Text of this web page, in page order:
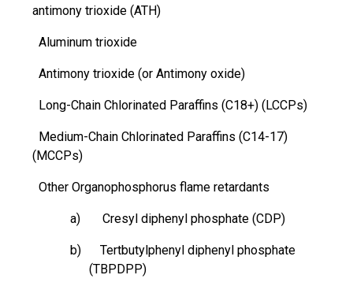
antimony trioxide (ATH)
Aluminum trioxide
Antimony trioxide (or Antimony oxide)
Long-Chain Chlorinated Paraffins (C18+) (LCCPs)
Medium-Chain Chlorinated Paraffins (C14-17)
(MCCPs)
Other Organophosphorus flame retardants
a) Cresyl diphenyl phosphate (CDP)
b) Tertbutylphenyl diphenyl phosphate
(TBPDPP)